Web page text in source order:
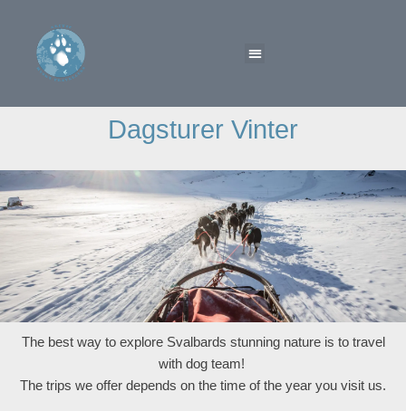
Dagsturer Vinter
The best way to explore Svalbards stunning nature is to travel
with dog team!
The trips we offer depends on the time of the year you visit us.